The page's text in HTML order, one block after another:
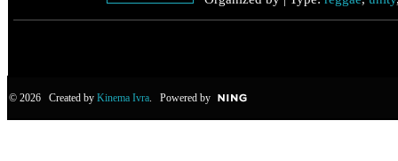
© 2026 Created by Kinema Ivra. Powered by